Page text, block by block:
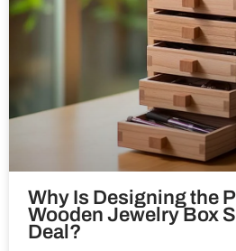
Why Is Designing the
Wooden Jewelry Box
Deal?